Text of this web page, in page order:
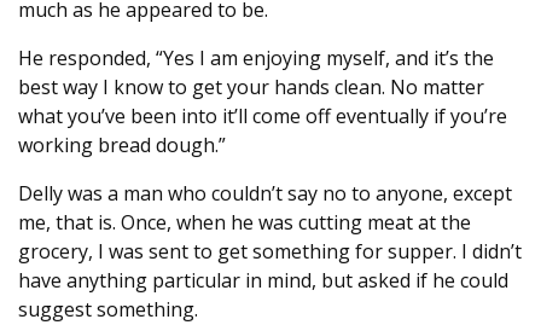
much as he appeared to be.
He responded, “Yes I am enjoying myself, and it’s the
best way I know to get your hands clean. No matter
what you’ve been into it’ll come off eventually if you’re
working bread dough.”
Delly was a man who couldn’t say no to anyone, except
me, that is. Once, when he was cutting meat at the
grocery, I was sent to get something for supper. I didn’t
have anything particular in mind, but asked if he could
suggest something.